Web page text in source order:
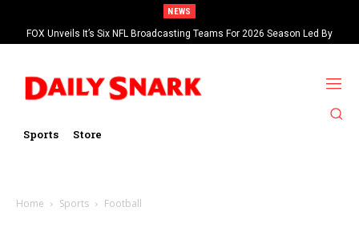
NEWS
FOX Unveils It’s Six NFL Broadcasting Teams For 2026 Season Led By
Kevin Burkhardt And Tom Brady
Sports Store
Home Sports Football